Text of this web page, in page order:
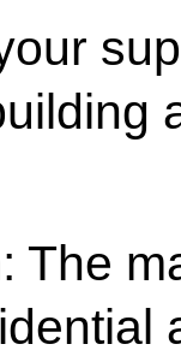
: The